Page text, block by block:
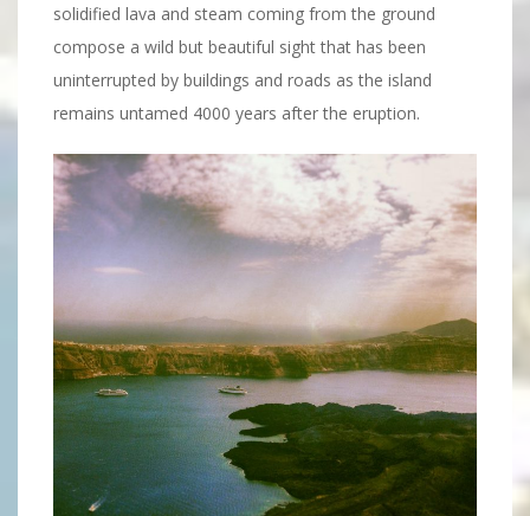
solidified lava and steam coming from the ground
compose a wild but beautiful sight that has been
uninterrupted by buildings and roads as the island
remains untamed 4000 years after the eruption.